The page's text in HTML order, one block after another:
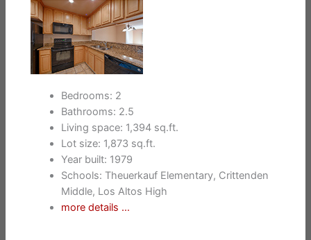
Bedrooms: 2
Bathrooms: 2.5
Living space: 1,394 sq.ft.
Lot size: 1,873 sq.ft.
Year built: 1979
Schools: Theuerkauf Elementary, Crittenden
Middle, Los Altos High
more details …